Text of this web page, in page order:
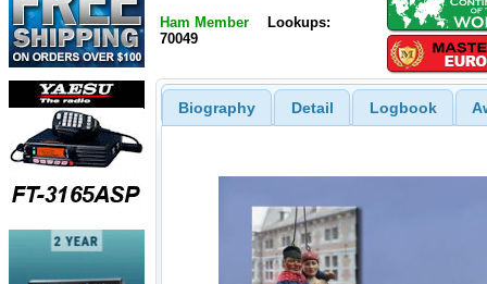
Ham Member
Lookups:
70049
Biography Detail Logbook